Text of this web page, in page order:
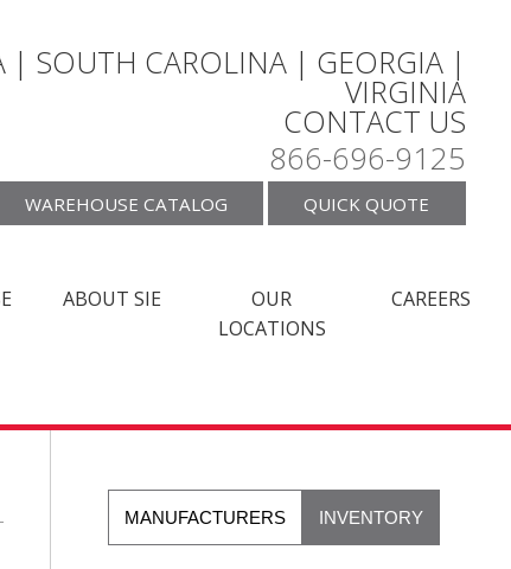
| SOUTH CAROLINA | GEORGIA |
VIRGINIA
CONTACT US
866-696-9125
WAREHOUSE CATALOG QUICK QUOTE
ABOUT SIE
OUR
LOCATIONS
CAREERS
MANUFACTURERS INVENTORY